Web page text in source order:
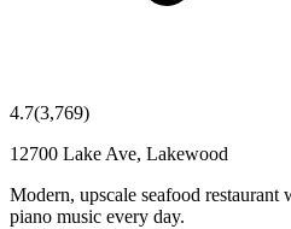
4.7(3,769)
12700 Lake Ave, Lakewood
Modern, upscale seafood
piano music every day.